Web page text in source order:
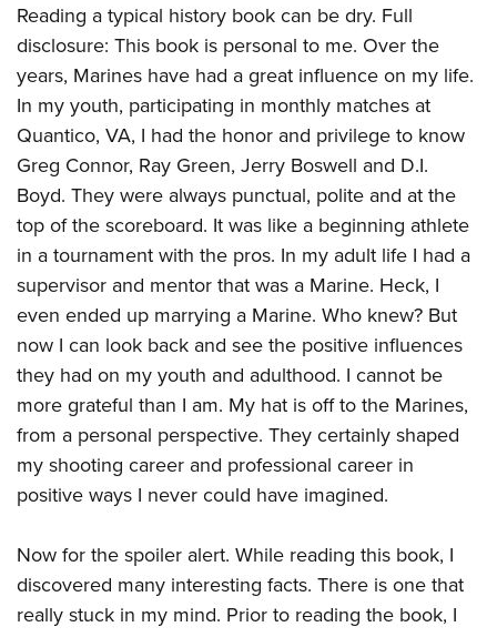
Reading a typical history book can be dry. Full
disclosure: This book is personal to me. Over the
years, Marines have had a great influence on my life.
In my youth, participating in monthly matches at
Quantico, VA, I had the honor and privilege to know
Greg Connor, Ray Green, Jerry Boswell and D.I.
Boyd. They were always punctual, polite and at the
top of the scoreboard. It was like a beginning athlete
in a tournament with the pros. In my adult life I had a
supervisor and mentor that was a Marine. Heck, I
even ended up marrying a Marine. Who knew? But
now I can look back and see the positive influences
they had on my youth and adulthood. I cannot be
more grateful than I am. My hat is off to the Marines,
from a personal perspective. They certainly shaped
my shooting career and professional career in
positive ways I never could have imagined.
Now for the spoiler alert. While reading this book, I
discovered many interesting facts. There is one that
really stuck in my mind. Prior to reading the book, I